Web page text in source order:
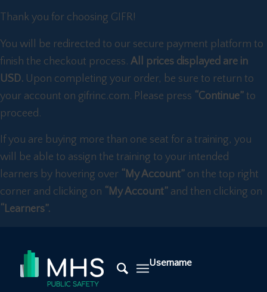
Thank you for choosing GIFR!
You will be redirected to our secure payment platform to
finish the checkout process. All prices displayed are in
USD. Upon completing your order, be sure to return to
your account on gifrinc.com. Please press “Continue” to
proceed.
If you are buying more than one seat for a training, you
will be able to assign the training to your intended
learners by hovering over “My Account” on the top right
corner and clicking on “My Account” and then clicking on
“Learners”.
Username